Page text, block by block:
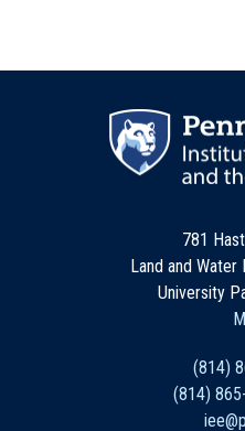
781
Land and
University
(814)
(814)